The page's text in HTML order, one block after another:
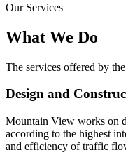
Our Services
What We Do
The services offered by
Design and
Mountain View works on
according to the highest
and efficiency of traffic